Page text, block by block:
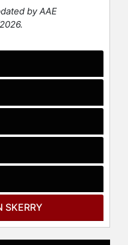
been a
for
and
30-feature
featured in
Sports
Times,
Paris Match,
He is an 11-
the Wildlife
with
Best,
and is the only
by AAE
SKERRY